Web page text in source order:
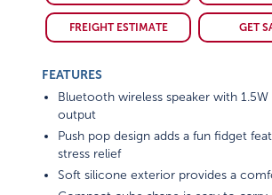
FREIGHT ESTIMATE GET
FEATURES
Bluetooth wireless speaker with 1.5W
output
Push pop design adds a fun fidget
stress relief
Soft silicone exterior provides a